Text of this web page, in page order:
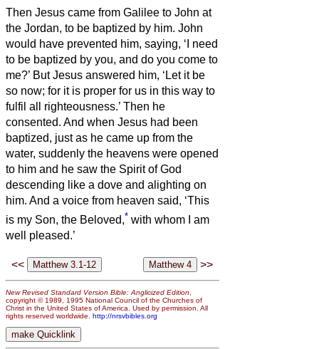
Then Jesus came from Galilee to John at
the Jordan, to be baptized by him. John
would have prevented him, saying, ‘I need
to be baptized by you, and do you come to
me?’ But Jesus answered him, ‘Let it be
so now; for it is proper for us in this way to
fulfil all righteousness.’ Then he
consented. And when Jesus had been
baptized, just as he came up from the
water, suddenly the heavens were opened
to him and he saw the Spirit of God
descending like a dove and alighting on
him. And a voice from heaven said, ‘This
is my Son, the Beloved,* with whom I am
well pleased.’
<< >>
New Revised Standard Version Bible: Anglicized Edition
copyright © 1989, 1995 National Council of the Churches of
Christ in the United States of America. Used by permission. All
rights reserved worldwide. http://nrsvbibles.org